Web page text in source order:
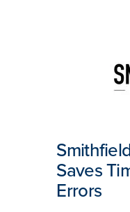
Saves
Errors